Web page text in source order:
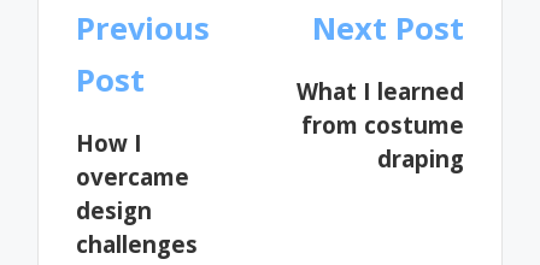
Post
navigation
Previous
Post
How I
overcame
design
challenges
Next Post
What I learned
from costume
draping